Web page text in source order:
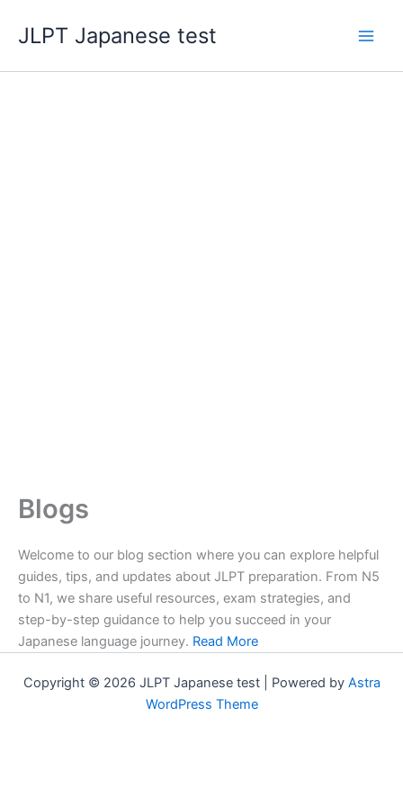
JLPT Japanese test
Blogs
Welcome to our blog section where you can explore helpful
guides, tips, and updates about JLPT preparation. From N5
to N1, we share useful resources, exam strategies, and
step-by-step guidance to help you succeed in your
Japanese language journey. Read More
Copyright © 2026 JLPT Japanese test | Powered by Astra
WordPress Theme